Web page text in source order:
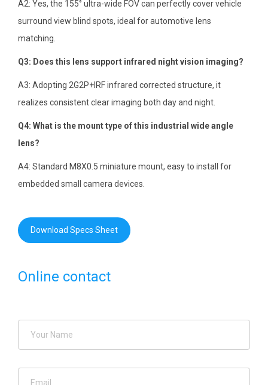
A2: Yes, the 155° ultra-wide FOV can perfectly cover vehicle
surround view blind spots, ideal for automotive lens
matching.
Q3: Does this lens support infrared night vision imaging?
A3: Adopting 2G2P+IRF infrared corrected structure, it
realizes consistent clear imaging both day and night.
Q4: What is the mount type of this industrial wide angle
lens?
A4: Standard M8X0.5 miniature mount, easy to install for
embedded small camera devices.
Download Specs Sheet
Online contact